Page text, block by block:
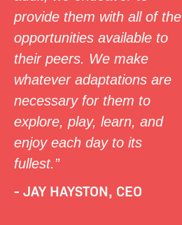
provide them with all of the
opportunities available to
their peers. We make
whatever adaptations are
necessary for them to
explore, play, learn, and
enjoy each day to its
fullest.”
- JAY HAYSTON, CEO